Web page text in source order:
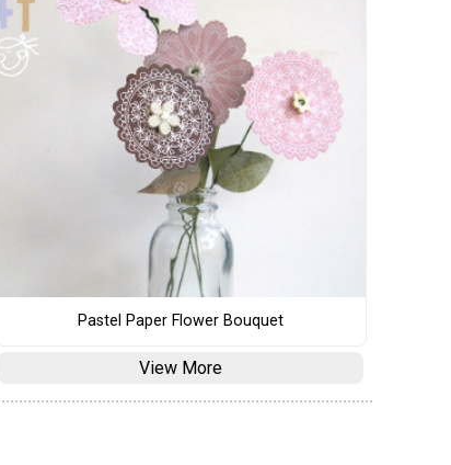
Pastel Paper Flower Bouquet
View More